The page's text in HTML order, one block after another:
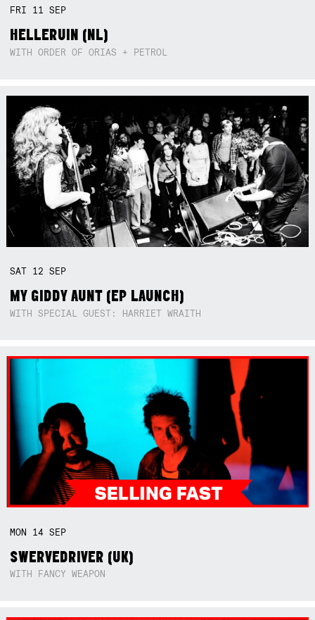
FRI 11SEP
HELLERUIN (NL)
WITH ORDER OF ORIAS + PETROL
SAT 12SEP
MY GIDDY AUNT (EP LAUNCH)
WITH SPECIAL GUEST: HARRIET WRAITH
MON 14SEP
SWERVEDRIVER (UK)
WITH FANCY WEAPON